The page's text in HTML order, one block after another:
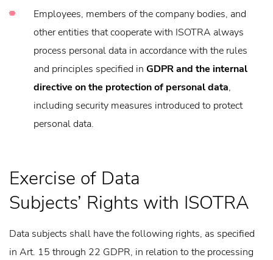
Employees, members of the company bodies, and
other entities that cooperate with ISOTRA always
process personal data in accordance with the rules
and principles specified in GDPR and the internal
directive on the protection of personal data,
including security measures introduced to protect
personal data.
Exercise of Data
Subjects’ Rights with ISOTRA
Data subjects shall have the following rights, as specified
in Art. 15 through 22 GDPR, in relation to the processing